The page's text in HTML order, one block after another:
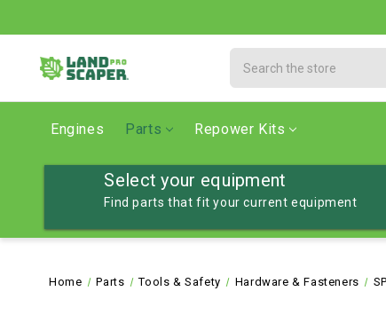
Engines Parts Repower Kits
Select your equipment
Find parts that fit your current equipment
Home Parts Tools & Safety Hardware & Fasteners